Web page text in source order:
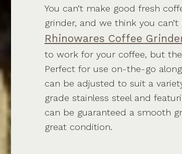
You can’t make good fresh
grinder, and we think you
Rhinowares Coffee
to work for your coffee, but
Perfect for use on-the-go
can be adjusted to suit a
grade stainless steel and
can be guaranteed a smooth
great condition.